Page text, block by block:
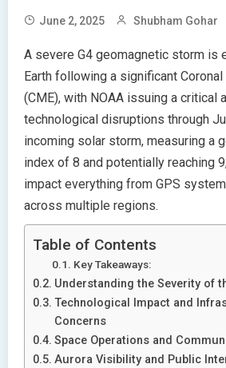
June 2, 2025 Shubham Gohar
A severe G4 geomagnetic storm is
Earth following a significant
(CME), with NOAA issuing a critical
technological disruptions through
incoming solar storm, measuring a
index of 8 and potentially reaching
impact everything from GPS
across multiple regions.
Table of Contents
Key Takeaways:
Understanding the Severity of
Technological Impact and
Concerns
Space Operations and
Aurora Visibility and Public